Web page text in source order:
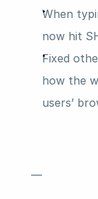
When
now hit
Fixed
how the
users’
—